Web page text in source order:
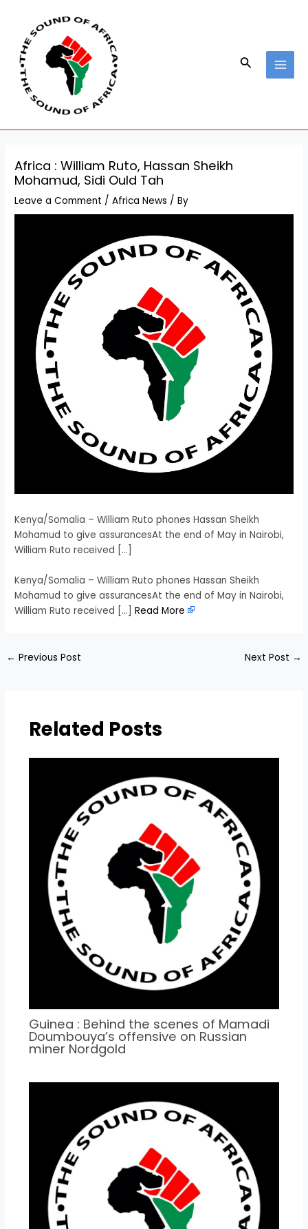
content
Search
Africa : William Ruto, Hassan Sheikh
Mohamud, Sidi Ould Tah
Leave a Comment /Africa News / By
Kenya/Somalia – William Ruto phones Hassan Sheikh
Mohamud to give assurancesAt the end of May in Nairobi,
William Ruto received […]
​Kenya/Somalia – William Ruto phones Hassan Sheikh
Mohamud to give assurancesAt the end of May in Nairobi,
William Ruto received […]Read More
navigation
← Previous Post Next Post →
Related Posts
Guinea : Behind the scenes of Mamadi
Doumbouya’s offensive on Russian
miner Nordgold